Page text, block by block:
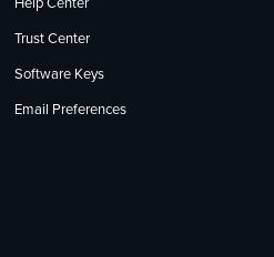
Help Center
Trust Center
Software Keys
Email Preferences